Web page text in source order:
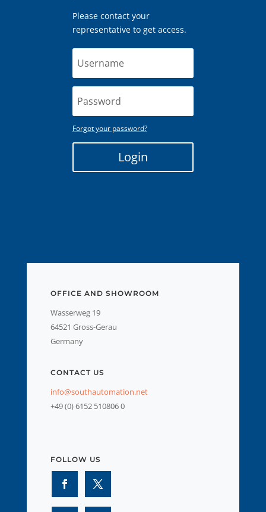
Please contact your
representative to get access.
Forgot your password?
Login
OFFICE AND SHOWROOM
Wasserweg 19
64521 Gross-Gerau
Germany
CONTACT US
info@southautomation.net
+49 (0) 6152 510806 0
FOLLOW US